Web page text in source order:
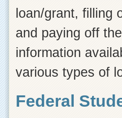
loan/grant, filling
and paying off
information
various types of
Federal